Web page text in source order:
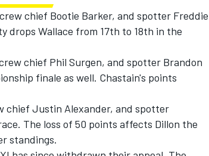
chief Bootie Barker, and spotter Freddie
drops Wallace from 17th to 18th in the
chief Phil Surgen, and spotter Brandon
finale as well. Chastain's points
chief Justin Alexander, and spotter
The loss of 50 points affects Dillon the
standings.